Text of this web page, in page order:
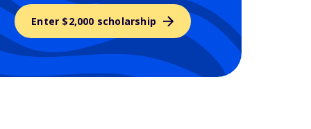
Enter $2,000 scholarship